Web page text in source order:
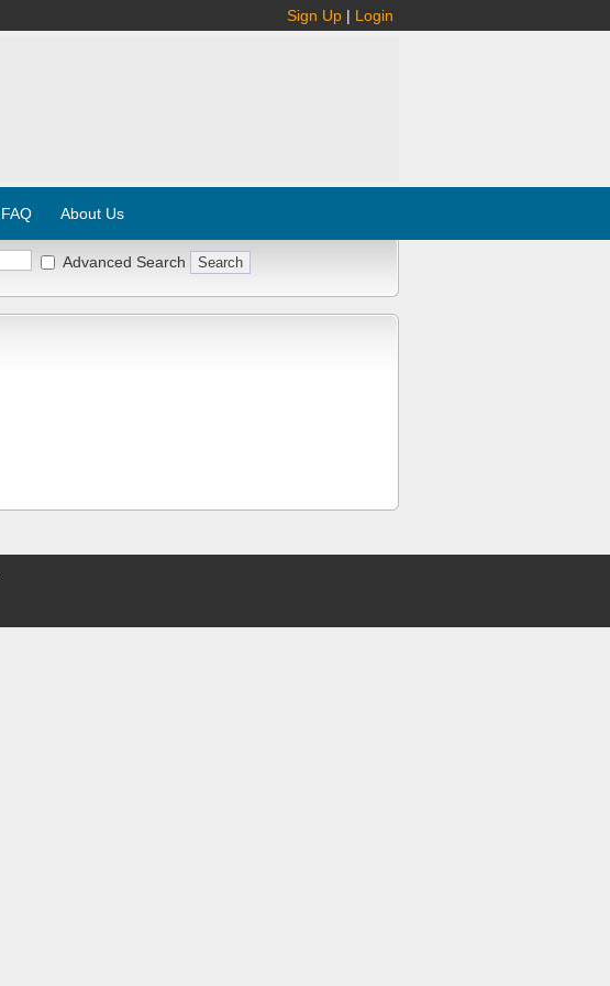
Sign Up | Login
FAQ About Us
Advanced Search